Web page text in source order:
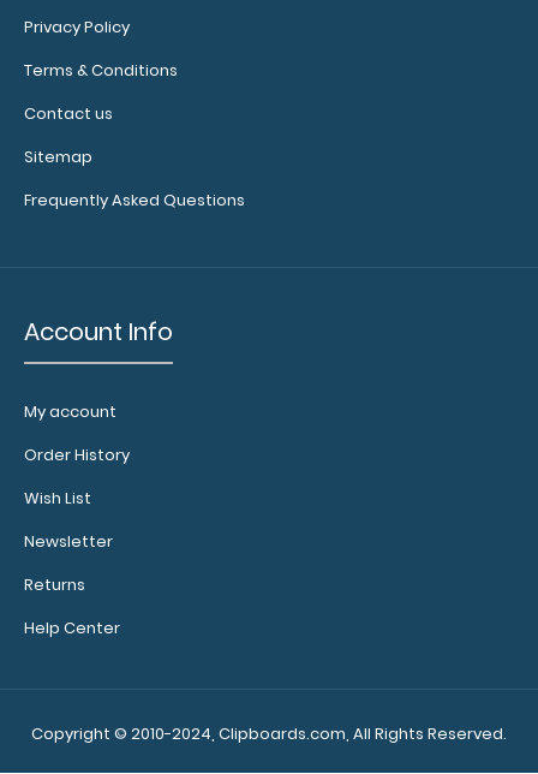
fitted
notepads:
sheets and
ledger size
Click here to
Privacy Policy
Terms & Conditions
Contact us
Sitemap
Frequently Asked Questions
Account Info
My account
Order History
Wish List
Newsletter
Returns
Help Center
Copyright © 2010-2024, Clipboards.com, All Rights Reserved.